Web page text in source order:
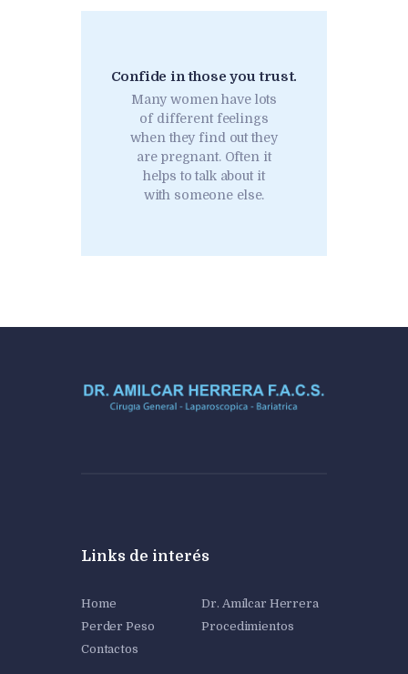
Confide in those you trust.
Many women have lots
of different feelings
when they find out they
are pregnant. Often it
helps to talk about it
with someone else.
Links de interés
Home
Dr. Amílcar Herrera
Perder Peso
Procedimientos
Contactos